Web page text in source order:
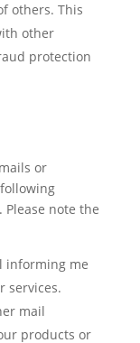
others. This
other
protection
or
note the
informing me
services.
mail
products or